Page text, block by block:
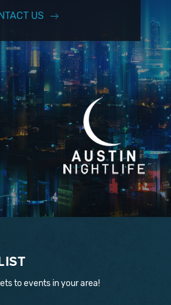
US
to events in your area!